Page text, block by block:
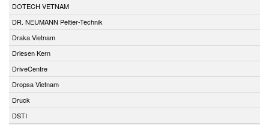
DOTECH VETNAM
DR. NEUMANN Peltier-Technik
Draka Vietnam
Driesen Kern
DriveCentre
Dropsa Vietnam
Druck
DSTI